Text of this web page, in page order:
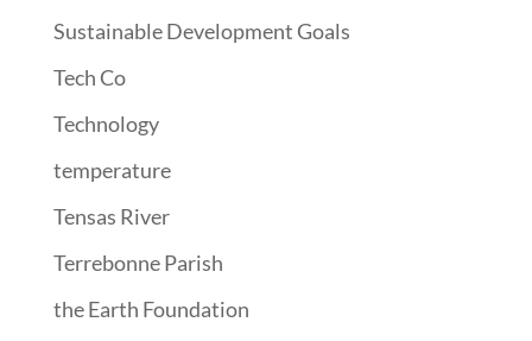
Sustainable Development Goals
Tech Co
Technology
temperature
Tensas River
Terrebonne Parish
the Earth Foundation